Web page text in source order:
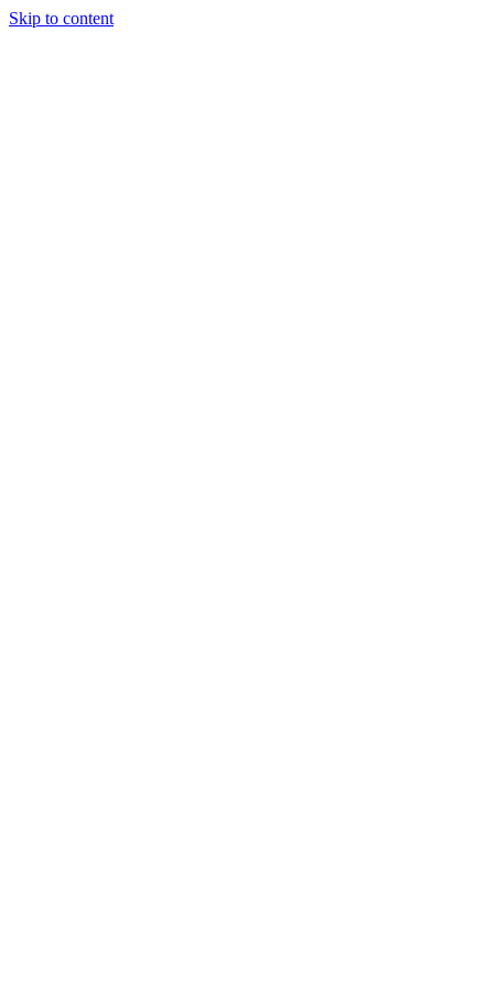
Skip to content